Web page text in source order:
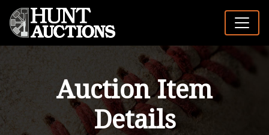
Auction Item
Details